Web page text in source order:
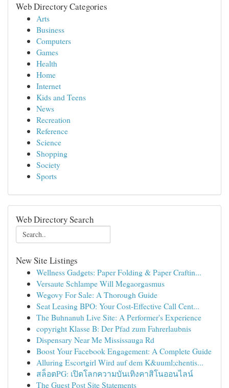
Web Directory Categories
Arts
Business
Computers
Games
Health
Home
Internet
Kids and Teens
News
Recreation
Reference
Science
Shopping
Society
Sports
Web Directory Search
New Site Listings
Wellness Gadgets: Paper Folding & Paper Craftin...
Versaute Schlampe Will Megaorgasmus
Wegovy For Sale: A Thorough Guide
Seat Leasing BPO: Your Cost-Effective Call Cent...
The Buhnanuh Live Site: A Performer's Experience
copyright Klasse B: Der Pfad zum Fahrerlaubnis
Dispensary Near Me Mississauga Rd
Boost Your Facebook Engagement: A Complete Guide
Alluring Escortgirl Wird auf dem K&uuml;chentis...
สล็อตPG: เปิดโลกความบันเทิงคาสิโนออนไลน์
The Guest Post Site Statements